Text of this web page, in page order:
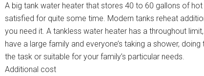
A big tank water heater that stores 40 to 60 gallons of
satisfied for quite some time. Modern tanks reheat
you need it. A tankless water heater has a throughout
have a large family and everyone’s taking a shower,
the task or suitable for your family’s particular needs.
Additional cost